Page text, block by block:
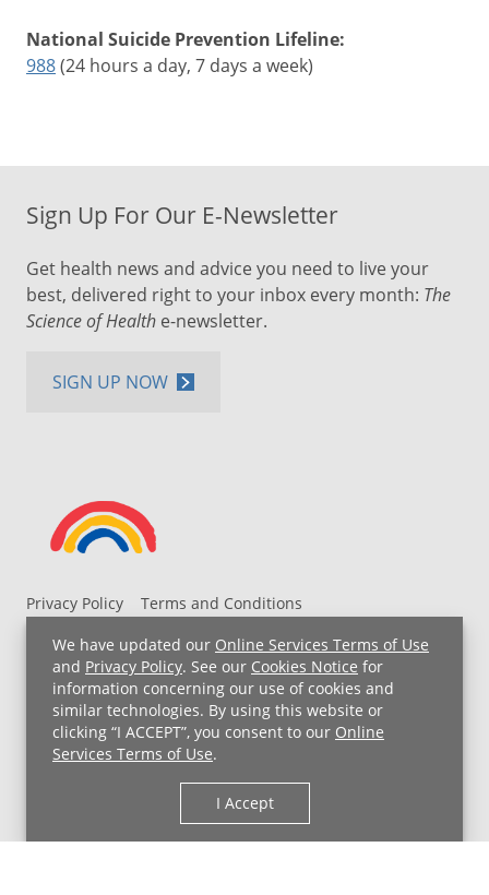
We have updated our Online Services Terms of Use
and Privacy Policy. See our Cookies Notice for
information concerning our use of cookies and
similar technologies. By using this website or
clicking “I ACCEPT”, you consent to our Online
Services Terms of Use.
I Accept
National Suicide Prevention Lifeline:
988(24 hours a day, 7 days a week)
Privacy Policy
Terms and Conditions
UH MyChart Terms and Conditions
HIPAA Notice
Non-Discrimination Notice
For Employees
Price Transparency
Copyright © 2026 University Hospitals
Sign Up For Our E-Newsletter
Get health news and advice you need to live your
best, delivered right to your inbox every month: The
Science of Health e-newsletter.
SIGN UP NOW